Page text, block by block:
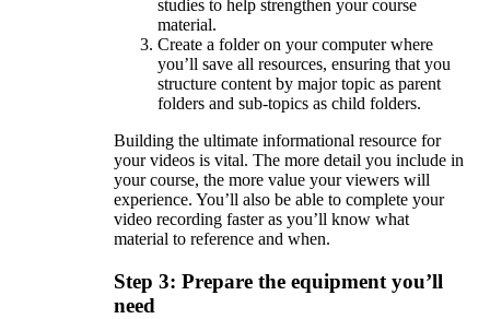
studies to help strengthen your course
material.
Create a folder on your computer where
you’ll save all resources, ensuring that you
structure content by major topic as parent
folders and sub-topics as child folders.
Building the ultimate informational resource for
your videos is vital. The more detail you include in
your course, the more value your viewers will
experience. You’ll also be able to complete your
video recording faster as you’ll know what
material to reference and when.
Step 3: Prepare the equipment you’ll
need